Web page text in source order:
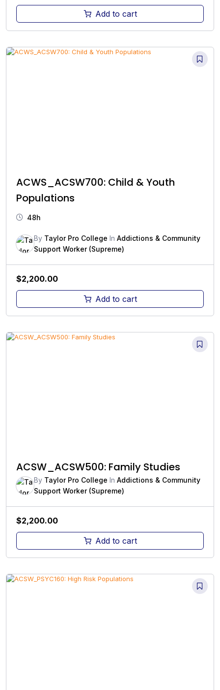
price
$1,800.00.
price
is:
$1,500.00.
Add to cart
ACWS_ACSW700: Child & Youth
Populations
48h
By Taylor Pro College In Addictions & Community
Support Worker (Supreme)
$2,200.00
Add to cart
ACSW_ACSW500: Family Studies
By Taylor Pro College In Addictions & Community
Support Worker (Supreme)
$2,200.00
Add to cart